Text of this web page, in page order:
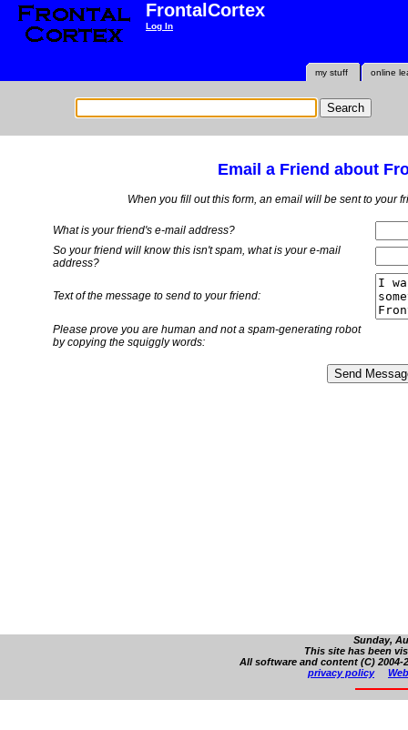
FrontalCortex
Log In
online
my stuff
Email a Friend about
When you fill out this form, an email will be sent to your
What is your friend's e-mail address?
So your friend will know this isn't spam, what is youre-mail
address?
Text of the message to send to your friend:
Please prove you are human and not a spam-generating robot
by copying the squiggly words:
Sunday,
This site has been
All software and content (C)
privacy policy